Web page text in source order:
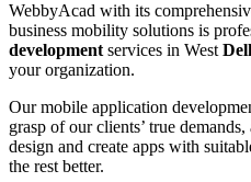
WebbyAcad with its
business mobility solutions is
development services in West
your organization.
Our mobile application
grasp of our clients’ true
design and create apps with
the rest better.